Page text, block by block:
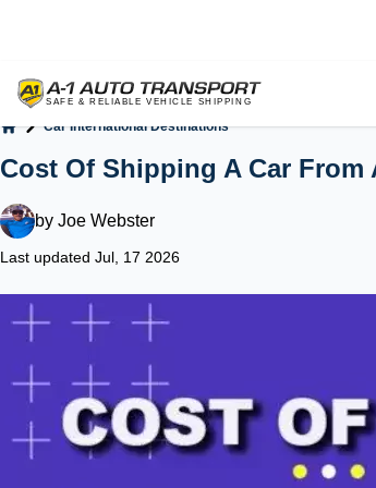
Car International Destinations
Cost Of Shipping A Car From
by Joe Webster
Last updated Jul, 17 2026